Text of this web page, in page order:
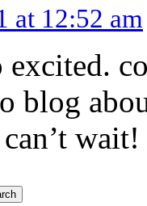
at 12:52 am
excited.
blog
wait!